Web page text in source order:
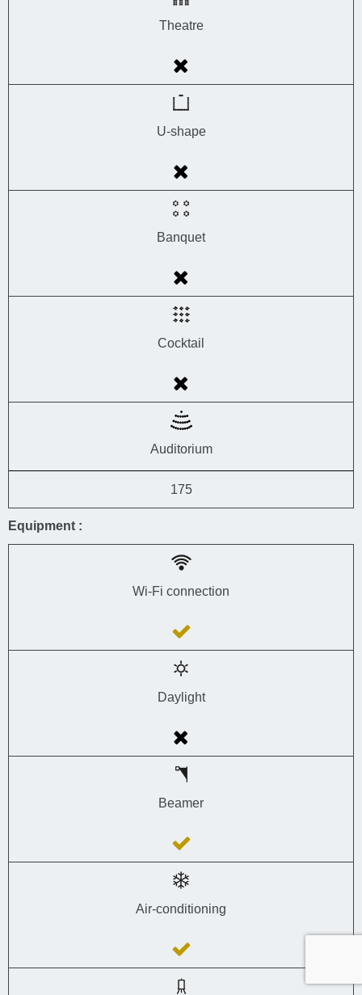
Theatre
U-shape
Banquet
Cocktail
Auditorium
175
Equipment :
Wi-Fi connection
Daylight
Beamer
Air-conditioning